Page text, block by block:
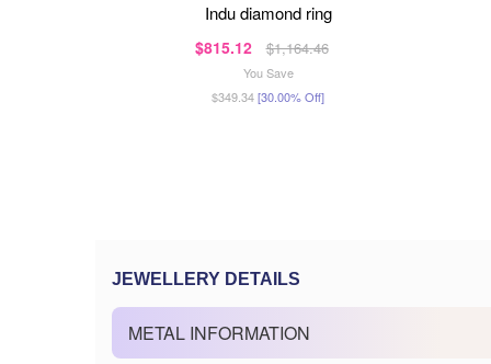
indu diamond ring
$815.12 $1,164.46
You Save
$349.34[30.00% Off]
JEWELLERY DETAILS
METAL INFORMATION